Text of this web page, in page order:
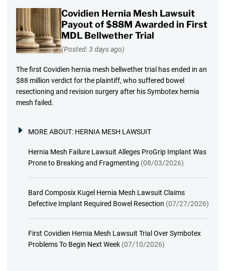
Covidien Hernia Mesh Lawsuit
Payout of $88M Awarded in First
MDL Bellwether Trial
(Posted: 3 days ago)
The first Covidien hernia mesh bellwether trial has ended in an
$88 million verdict for the plaintiff, who suffered bowel
resectioning and revision surgery after his Symbotex hernia
mesh failed.
MORE ABOUT: HERNIA MESH LAWSUIT
Hernia Mesh Failure Lawsuit Alleges ProGrip Implant Was
Prone to Breaking and Fragmenting (08/03/2026)
Bard Composix Kugel Hernia Mesh Lawsuit Claims
Defective Implant Required Bowel Resection (07/27/2026)
First Covidien Hernia Mesh Lawsuit Trial Over Symbotex
Problems To Begin Next Week (07/10/2026)